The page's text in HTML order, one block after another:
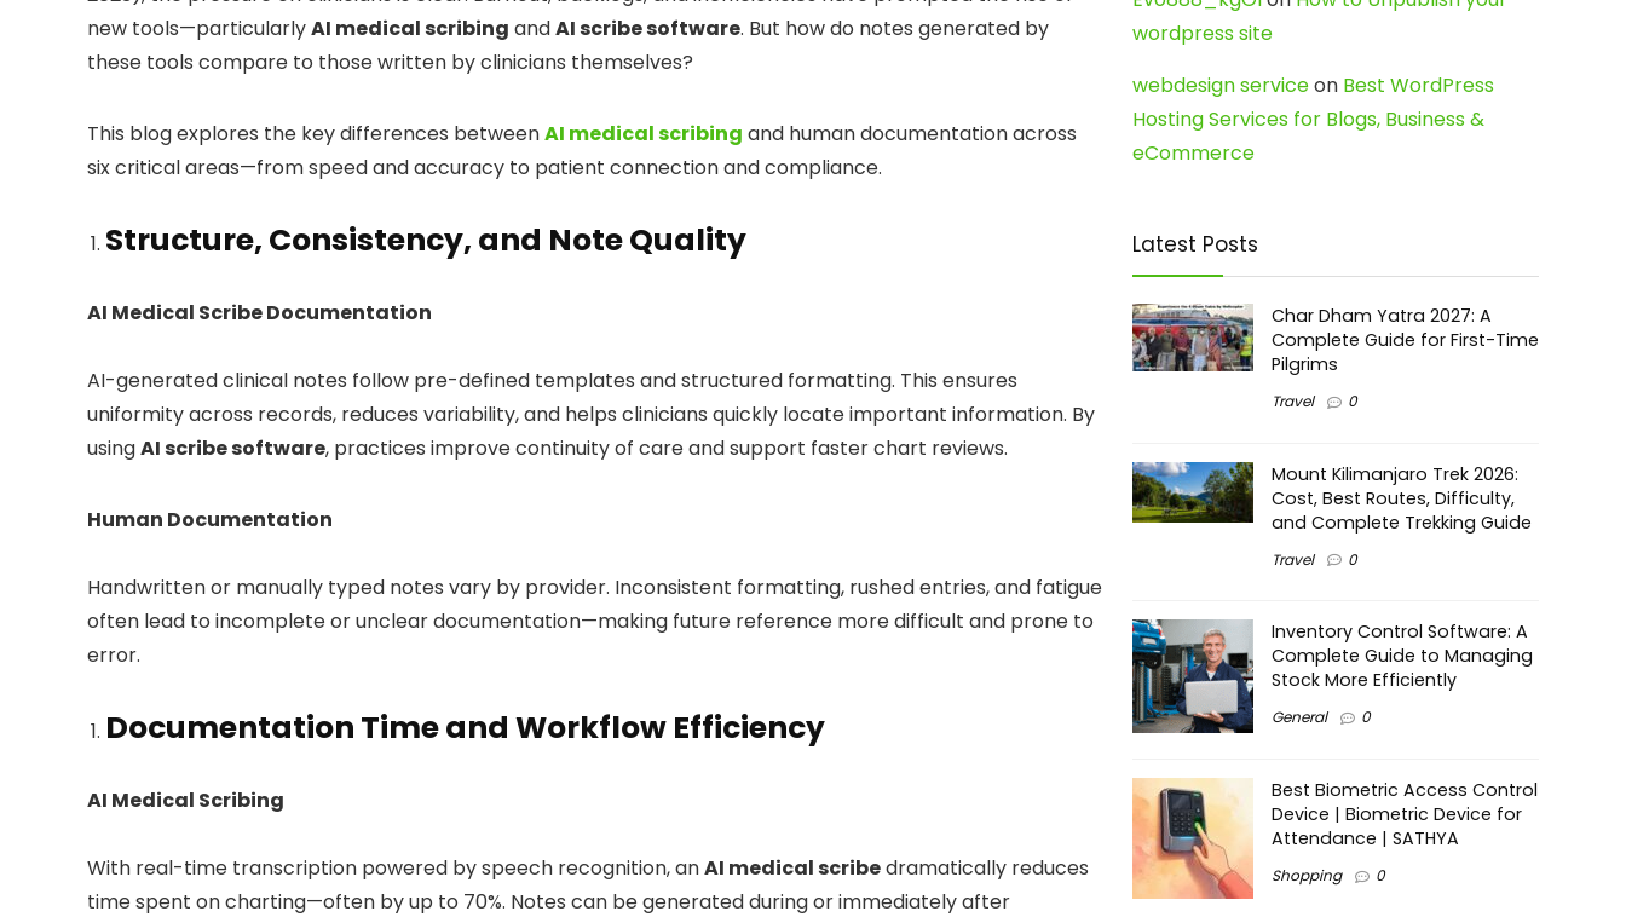
new tools—particularlyAI medical scribing andAI scribe software. But how do notes generated by
these tools compare to those written by clinicians themselves?
This blog explores the key differences betweenAI medical scribing and human documentation across
six critical areas—from speed and accuracy to patient connection and compliance.
Structure, Consistency, and Note Quality
AI Medical Scribe Documentation
AI-generated clinical notes follow pre-defined templates and structured formatting. This ensures
uniformity across records, reduces variability, and helps clinicians quickly locate important information. By
usingAI scribe software, practices improve continuity of care and support faster chart reviews.
Human Documentation
Handwritten or manually typed notes vary by provider. Inconsistent formatting, rushed entries, and fatigue
often lead to incomplete or unclear documentation—making future reference more difficult and prone to
error.
Documentation Time and Workflow Efficiency
AI Medical Scribing
With real-time transcription powered by speech recognition, anAI medical scribedramatically reduces
time spent on charting—often by up to 70%. Notes can be generated during or immediately after
wordpress site
webdesign serviceon Best WordPress
Hosting Services for Blogs, Business &
eCommerce
Latest Posts
Char Dham Yatra 2027: A
Complete Guide for First-Time
Pilgrims
Travel 0
Mount Kilimanjaro Trek 2026:
Cost, Best Routes, Difficulty,
and Complete Trekking Guide
Travel 0
Inventory Control Software: A
Complete Guide to Managing
Stock More Efficiently
General 0
Best Biometric Access Control
Device | Biometric Device for
Attendance | SATHYA
Shopping 0